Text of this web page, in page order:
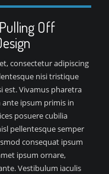
Off
consectetur adipiscing
nisi tristique
est. Vivamus pharetra
ipsum primis in
posuere cubilia
pellentesque semper
consequat ipsum
ipsum ornare,
Vestibulum iaculis